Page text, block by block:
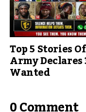
Top 5 Stories
Army Declares
Wanted